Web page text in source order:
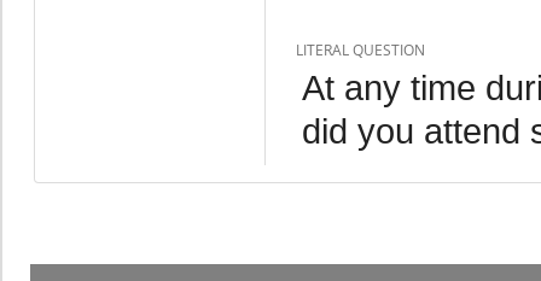
LITERAL QUESTION
At any time
did you attend